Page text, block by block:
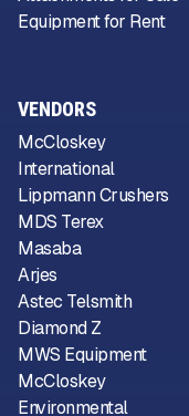
VENDORS
McCloskey
International
Lippmann Crushers
MDS Terex
Masaba
Arjes
Astec Telsmith
Diamond Z
MWS Equipment
McCloskey
Environmental
Equipment for Rent